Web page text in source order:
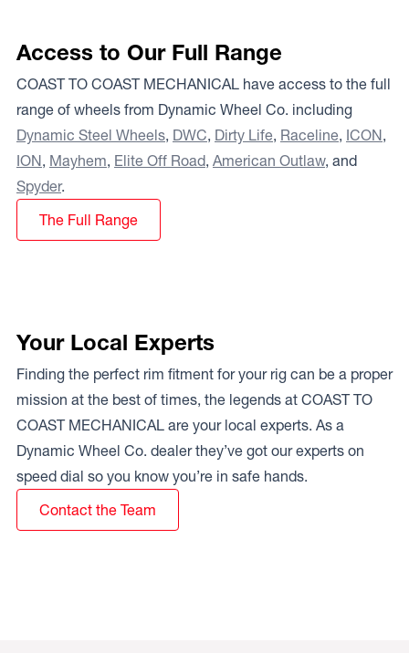
Access to Our Full Range
COAST TO COAST MECHANICAL have access to the full
range of wheels from Dynamic Wheel Co. including
Dynamic Steel Wheels, DWC, Dirty Life, Raceline, ICON,
ION, Mayhem, Elite Off Road, American Outlaw, and
Spyder.
The Full Range
Your Local Experts
Finding the perfect rim fitment for your rig can be a proper
mission at the best of times, the legends at COAST TO
COAST MECHANICAL are your local experts. As a
Dynamic Wheel Co. dealer they’ve got our experts on
speed dial so you know you’re in safe hands.
Contact the Team